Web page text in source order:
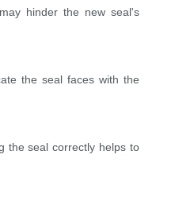
hinder the new seal's
the seal faces with the
the seal correctly helps to